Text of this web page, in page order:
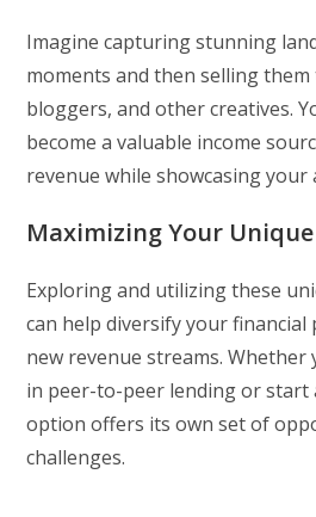
Imagine capturing stunning
moments and then selling them
bloggers, and other creatives.
become a valuable income
revenue while showcasing your
Maximizing Your
Exploring and utilizing these
can help diversify your
new revenue streams. Whether
in peer-to-peer lending or start
option offers its own set of
challenges.